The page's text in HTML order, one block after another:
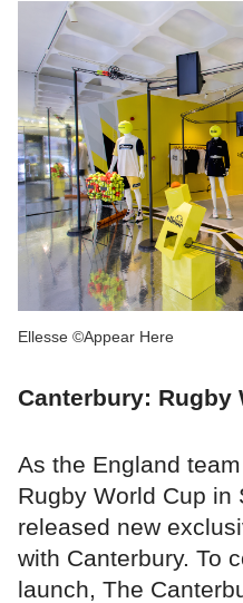
Ellesse ©Appear Here
Canterbury: Rugby
As the England
Rugby World Cup in
released new
with Canterbury. To
launch, The